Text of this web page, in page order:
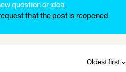
question or idea.
that the post is reopened.
Oldest first